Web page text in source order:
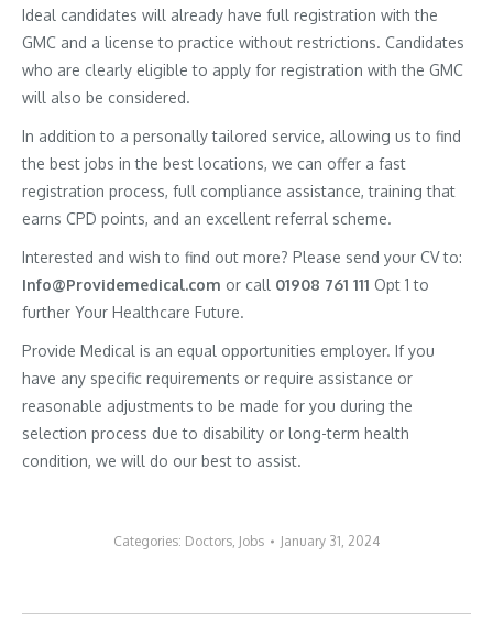
Ideal candidates will already have full registration with the
GMC and a license to practice without restrictions. Candidates
who are clearly eligible to apply for registration with the GMC
will also be considered.
In addition to a personally tailored service, allowing us to find
the best jobs in the best locations, we can offer a fast
registration process, full compliance assistance, training that
earns CPD points, and an excellent referral scheme.
Interested and wish to find out more? Please send your CV to:
Info@Providemedical.com or call 01908 761 111 Opt 1 to
further Your Healthcare Future.
Provide Medical is an equal opportunities employer. If you
have any specific requirements or require assistance or
reasonable adjustments to be made for you during the
selection process due to disability or long-term health
condition, we will do our best to assist.
Categories: Doctors, Jobs January 31, 2024